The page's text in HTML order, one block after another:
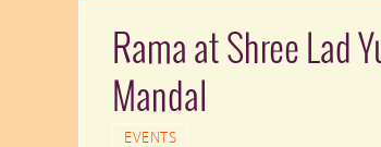
Rama at Shree Lad
Mandal
EVENTS